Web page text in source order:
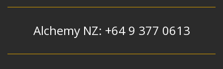
Alchemy NZ: +64 9 377 0613